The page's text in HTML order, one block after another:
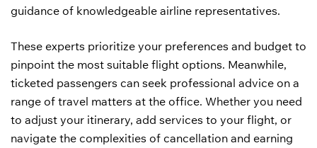
guidance of knowledgeable airline representatives.
These experts prioritize your preferences and budget to
pinpoint the most suitable flight options. Meanwhile,
ticketed passengers can seek professional advice on a
range of travel matters at the office. Whether you need
to adjust your itinerary, add services to your flight, or
navigate the complexities of cancellation and earning